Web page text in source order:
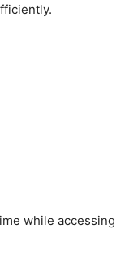
while accessing